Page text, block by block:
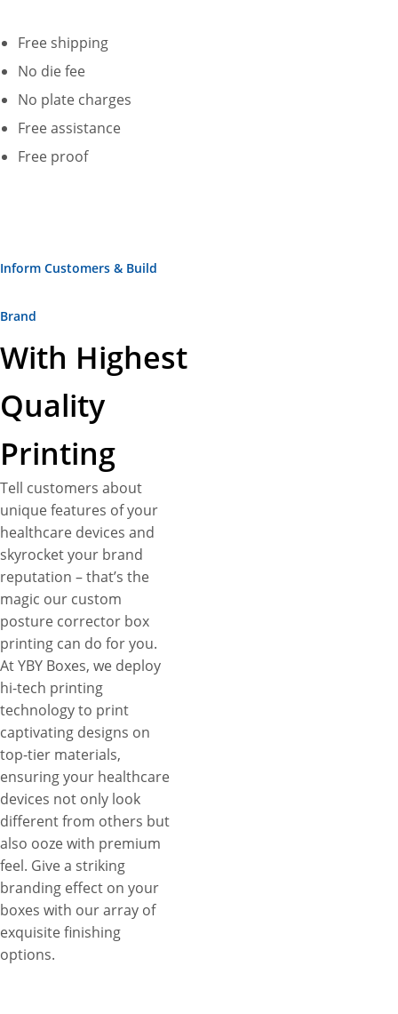
Free shipping
No die fee
No plate charges
Free assistance
Free proof
Inform Customers & Build
Brand
With Highest
Quality
Printing
Tell customers about
unique features of your
healthcare devices and
skyrocket your brand
reputation – that’s the
magic our custom
posture corrector box
printing can do for you.
At YBY Boxes, we deploy
hi-tech printing
technology to print
captivating designs on
top-tier materials,
ensuring your healthcare
devices not only look
different from others but
also ooze with premium
feel. Give a striking
branding effect on your
boxes with our array of
exquisite finishing
options.